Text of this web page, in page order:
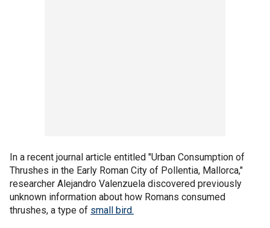
In a recent journal article entitled "Urban Consumption of
Thrushes in the Early Roman City of Pollentia, Mallorca,"
researcher Alejandro Valenzuela discovered previously
unknown information about how Romans consumed
thrushes, a type of small bird.